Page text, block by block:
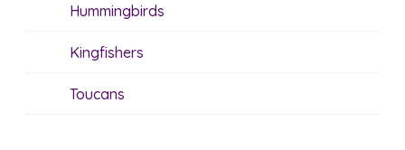
Hummingbirds
Kingfishers
Toucans